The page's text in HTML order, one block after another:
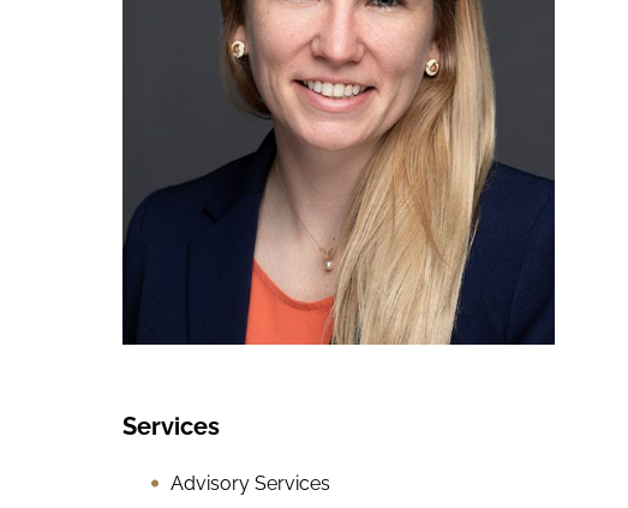
Services
Advisory Services